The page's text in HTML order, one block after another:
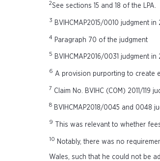
2See sections 15 and 18 of the LPA.
3 BVIHCMAP2015/0010 judgment in
4 Paragraph 70 of the judgment
5 BVIHCMAP2016/0031 judgment in
6 A provision purporting to create
7 Claim No. BVIHC (COM) 2011/119
8 BVIHCMAP2018/0045 and 0048
9 This was relevant to whether
10 Notably, there was no
Wales, such that he could not be